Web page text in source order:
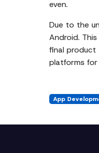
even.
Due to the
Android.
final product
platforms for
App